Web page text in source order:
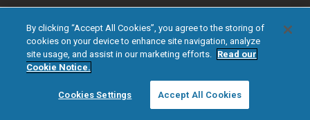
By clicking “Accept All Cookies”, you agree to the storing of
cookies on your device to enhance site navigation, analyze
site usage, and assist in our marketing efforts. Read our
Cookie Notice.
Cookies Settings Accept All Cookies